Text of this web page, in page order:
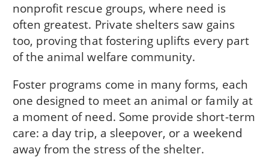
nonprofit rescue groups, where need is
often greatest. Private shelters saw gains
too, proving that fostering uplifts every part
of the animal welfare community.
Foster programs come in many forms, each
one designed to meet an animal or family at
a moment of need. Some provide short-term
care: a day trip, a sleepover, or a weekend
away from the stress of the shelter.